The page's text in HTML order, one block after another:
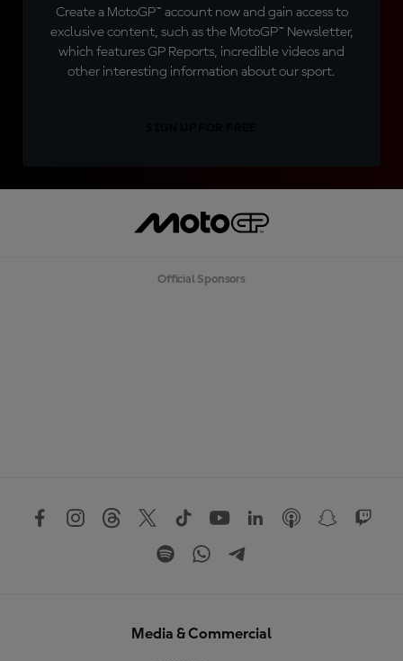
Create a MotoGP™ account now and gain access to
exclusive content, such as the MotoGP™ Newsletter,
which features GP Reports, incredible videos and
other interesting information about our sport.
Official Sponsors
Media & Commercial